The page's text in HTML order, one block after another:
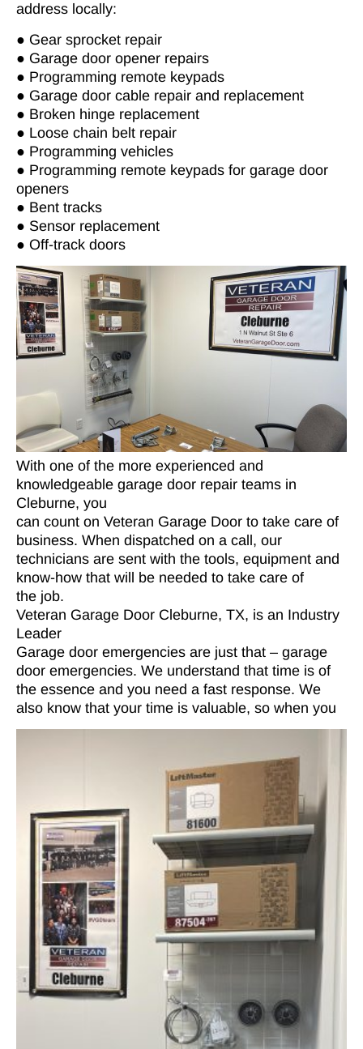
address locally:
● Gear sprocket repair
● Garage door opener repairs
● Programming remote keypads
● Garage door cable repair and replacement
● Broken hinge replacement
● Loose chain belt repair
● Programming vehicles
● Programming remote keypads for garage door
openers
● Bent tracks
● Sensor replacement
● Off-track doors
With one of the more experienced and
knowledgeable garage door repair teams in
Cleburne, you
can count on Veteran Garage Door to take care of
business. When dispatched on a call, our
technicians are sent with the tools, equipment and
know-how that will be needed to take care of
the job.
Veteran Garage Door Cleburne, TX, is an Industry
Leader
Garage door emergencies are just that – garage
door emergencies. We understand that time is of
the essence and you need a fast response. We
also know that your time is valuable, so when you